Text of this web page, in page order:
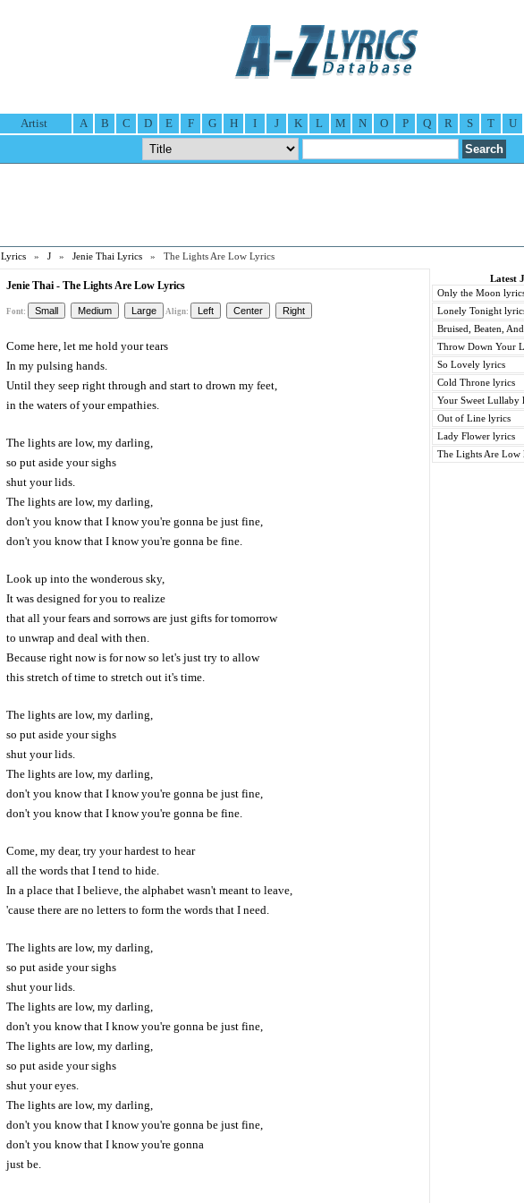
Artist A B C D E F G H I J K L M N O P Q R S T U
Lyrics » J » Jenie Thai Lyrics » The Lights Are Low Lyrics
Jenie Thai - The Lights Are Low Lyrics
Font: Align:
Come here, let me hold your tears
In my pulsing hands.
Until they seep right through and start to drown my feet,
in the waters of your empathies.
The lights are low, my darling,
so put aside your sighs
shut your lids.
The lights are low, my darling,
don't you know that I know you're gonna be just fine,
don't you know that I know you're gonna be fine.
Look up into the wonderous sky,
It was designed for you to realize
that all your fears and sorrows are just gifts for tomorrow
to unwrap and deal with then.
Because right now is for now so let's just try to allow
this stretch of time to stretch out it's time.
The lights are low, my darling,
so put aside your sighs
shut your lids.
The lights are low, my darling,
don't you know that I know you're gonna be just fine,
don't you know that I know you're gonna be fine.
Come, my dear, try your hardest to hear
all the words that I tend to hide.
In a place that I believe, the alphabet wasn't meant to leave,
'cause there are no letters to form the words that I need.
The lights are low, my darling,
so put aside your sighs
shut your lids.
The lights are low, my darling,
don't you know that I know you're gonna be just fine,
The lights are low, my darling,
so put aside your sighs
shut your eyes.
The lights are low, my darling,
don't you know that I know you're gonna be just fine,
don't you know that I know you're gonna
just be.
Latest
Only the Moon
Lonely Tonight
Bruised, Beaten,
Throw Down Your
So Lovely lyrics
Cold Throne lyrics
Your Sweet Lullaby
Out of Line lyrics
Lady Flower lyrics
The Lights Are Low